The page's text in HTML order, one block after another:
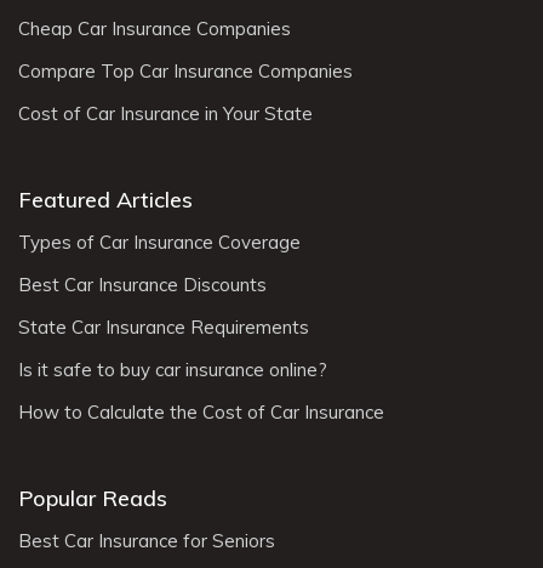
Cheap Car Insurance Companies
Compare Top Car Insurance Companies
Cost of Car Insurance in Your State
Featured Articles
Types of Car Insurance Coverage
Best Car Insurance Discounts
State Car Insurance Requirements
Is it safe to buy car insurance online?
How to Calculate the Cost of Car Insurance
Popular Reads
Best Car Insurance for Seniors